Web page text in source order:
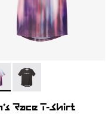
001003
- N1CMTS1-001
Race T-Shirt